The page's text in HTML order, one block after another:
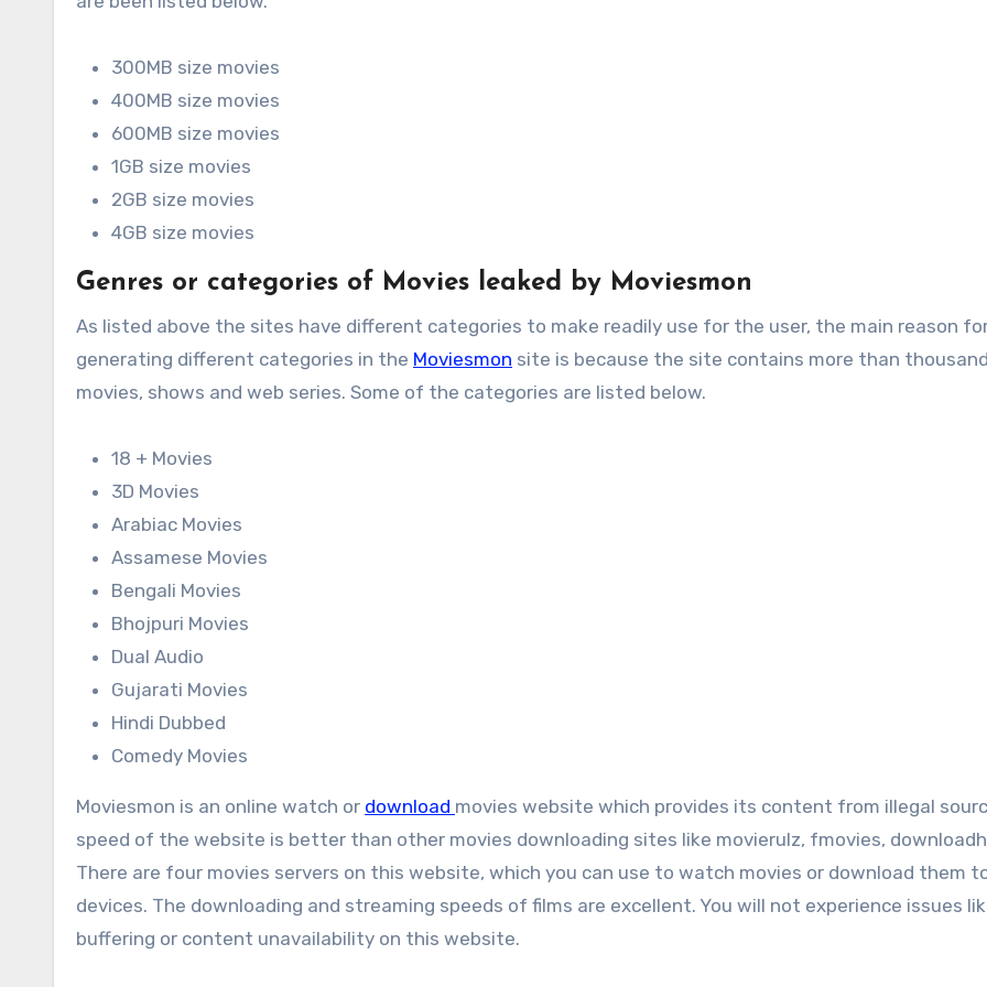
300MB size movies
400MB size movies
600MB size movies
1GB size movies
2GB size movies
4GB size movies
Genres or categories of Movies leaked by Moviesmon
As listed above the sites have different categories to make readily use for the user, the main reason
generating different categories in the Moviesmon site is because the site contains more than
movies, shows and web series. Some of the categories are listed below.
18 + Movies
3D Movies
Arabiac Movies
Assamese Movies
Bengali Movies
Bhojpuri Movies
Dual Audio
Gujarati Movies
Hindi Dubbed
Comedy Movies
Moviesmon is an online watch or download movies website which provides its content from illegal
speed of the website is better than other movies downloading sites like movierulz, fmovies,
There are four movies servers on this website, which you can use to watch movies or download them
devices. The downloading and streaming speeds of films are excellent. You will not experience issues
buffering or content unavailability on this website.